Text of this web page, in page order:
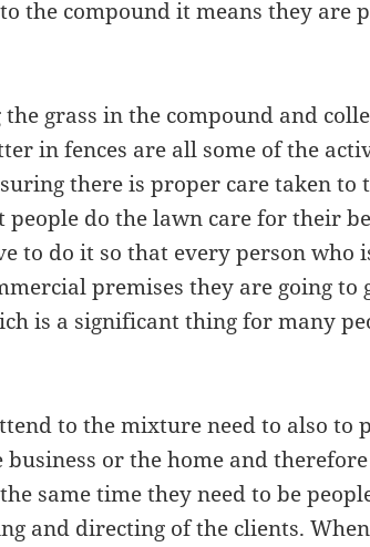
the compound it means they are
grass in the compound and
in fences are all some of the
there is proper care taken to
do the lawn care for their
to do it so that every person who
premises they are going to
is a significant thing for many
to the mixture need to also to
or the home and
same time they need to be
and directing of the clients.